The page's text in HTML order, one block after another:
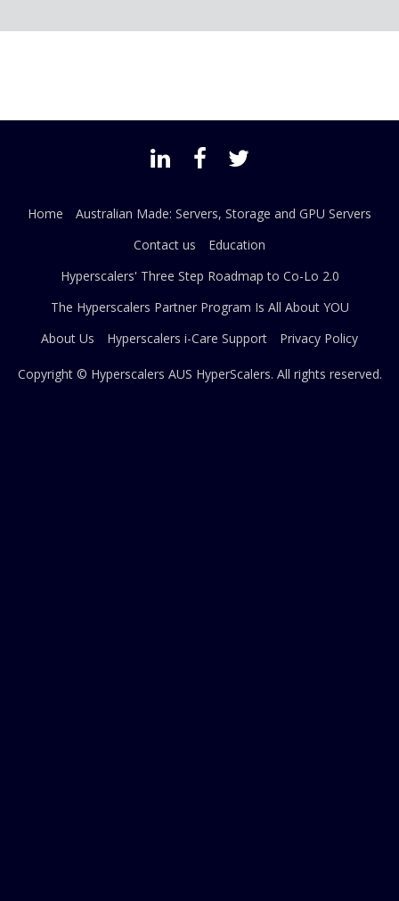
Home
Australian Made: Servers, Storage and GPU Servers
Contact us
Education
Hyperscalers' Three Step Roadmap to Co-Lo 2.0
The Hyperscalers Partner Program Is All About YOU
About Us
Hyperscalers i-Care Support Privacy Policy
Copyright © Hyperscalers AUS HyperScalers. All rights reserved.